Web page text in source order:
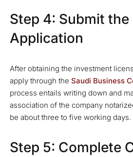
Step 4: Submit
Application
After obtaining the investment
apply through the Saudi Business
process entails writing down and
association of the company
be about three to five working days.
Step 5: Complete